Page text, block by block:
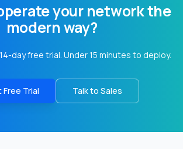
your network the
modern way?
day free trial. Under 15 minutes to deploy.
Free Trial Talk to Sales